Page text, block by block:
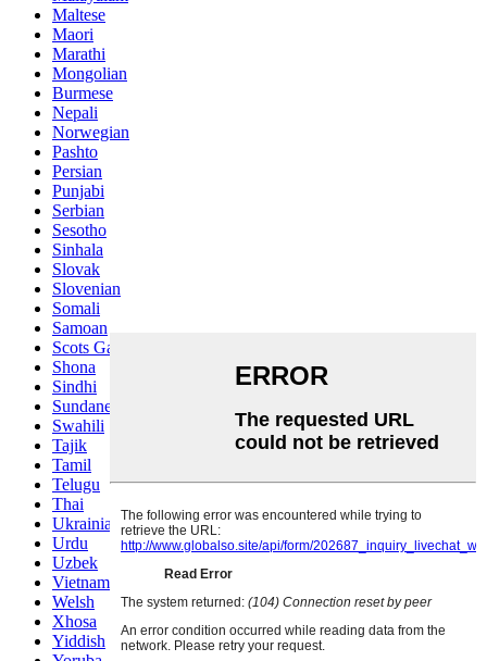
Maltese
Maori
Marathi
Mongolian
Burmese
Nepali
Norwegian
Pashto
Persian
Punjabi
Serbian
Sesotho
Sinhala
Slovak
Slovenian
Somali
Samoan
Scots Gaelic
Shona
Sindhi
Sundanese
Swahili
Tajik
Tamil
Telugu
Thai
Ukrainian
Urdu
Uzbek
Vietnamese
Welsh
Xhosa
Yiddish